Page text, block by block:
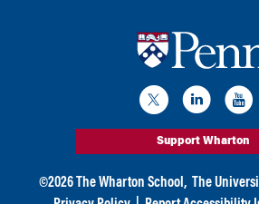
Support Wharton
©2026The Wharton School, The